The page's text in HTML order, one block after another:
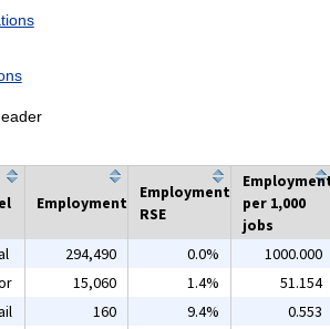
Employment
Employment
RSE
per 1,000
jobs
294,490 0.0% 1000.000
15,060 1.4% 51.154
160 9.4% 0.553